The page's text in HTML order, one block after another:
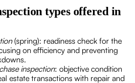
types offered in
(spring): readiness check for the
on efficiency and preventing
inspection: objective condition
estate transactions with repair and